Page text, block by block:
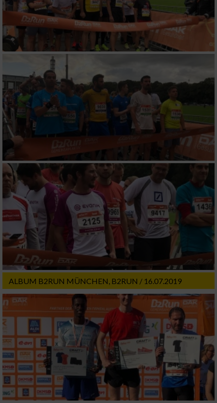
ALBUM B2RUN MÜNCHEN, B2RUN / 16.07.2019